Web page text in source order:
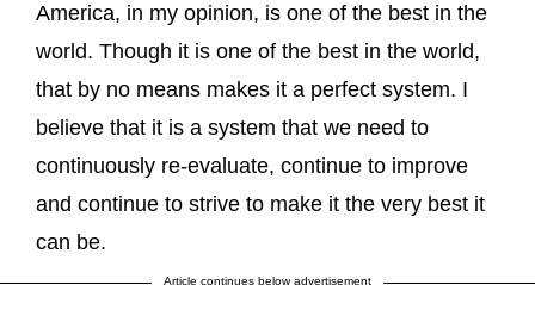
America, in my opinion, is one of the best in the
world. Though it is one of the best in the world,
that by no means makes it a perfect system. I
believe that it is a system that we need to
continuously re-evaluate, continue to improve
and continue to strive to make it the very best it
can be.
Article continues below advertisement